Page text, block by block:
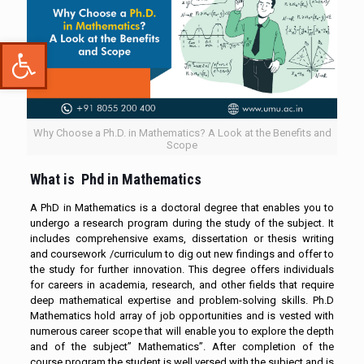
Open toolbar
Why Choose a Ph.D. in Mathematics? A Look at the Benefits and
Scope
What is Phd in Mathematics
A PhD in Mathematics is a doctoral degree that enables you to
undergo a research program during the study of the subject. It
includes comprehensive exams, dissertation or thesis writing
and coursework /curriculum to dig out new findings and offer to
the study for further innovation. This degree offers individuals
for careers in academia, research, and other fields that require
deep mathematical expertise and problem-solving skills. Ph.D
Mathematics hold array of job opportunities and is vested with
numerous career scope that will enable you to explore the depth
and of the subject” Mathematics”. After completion of the